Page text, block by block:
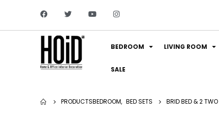
BEDROOM LIVING ROOM
SALE
PRODUCTSBEDROOM, BED SETS BRID BED & 2